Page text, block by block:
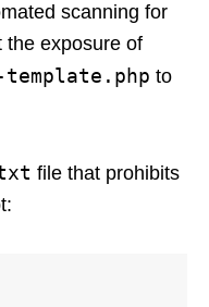
scanning for
the exposure of
to
file that prohibits